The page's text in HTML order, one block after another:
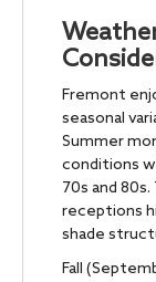
Fremont
seasonal
Summer
conditions
70s and
receptions
shade
Fall